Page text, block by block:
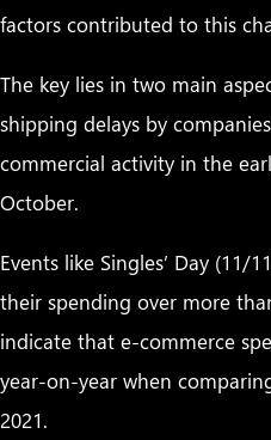
factors contributed to this
The key lies in two main
shipping delays by
commercial activity in the
October.
Events like Singles’ Day (11/
their spending over more
indicate that e-commerce
year-on-year when
2021.